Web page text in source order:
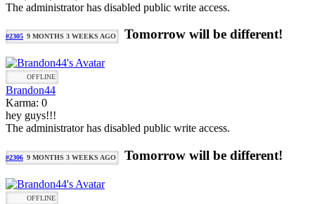
The administrator has disabled public write access.
#2305 9 MONTHS 3 WEEKS AGO Tomorrow will be different!
OFFLINE
Brandon44
Karma: 0
hey guys!!!
The administrator has disabled public write access.
#2306 9 MONTHS 3 WEEKS AGO Tomorrow will be different!
OFFLINE